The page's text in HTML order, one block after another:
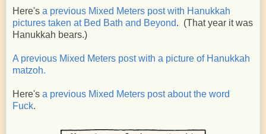
Here's a previous Mixed Meters post with Hanukkah
pictures taken at Bed Bath and Beyond. (That year it was
Hanukkah bears.)
A previous Mixed Meters post with a picture of Hanukkah
matzoh.
Here's a previous Mixed Meters post about the word
Fuck.